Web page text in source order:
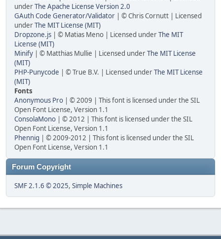
underThe Apache License Version 2.0
GAuth Code Generator/Validator | © Chris Cornutt | Licensed
underThe MIT License (MIT)
Dropzone.js | © Matias Meno | Licensed underThe MIT
License (MIT)
Minify | © Matthias Mullie | Licensed underThe MIT License
(MIT)
PHP-Punycode | © True B.V. | Licensed underThe MIT License
(MIT)
Fonts
Anonymous Pro | © 2009 | This font is licensed under the SIL
Open Font License, Version 1.1
ConsolaMono | © 2012 | This font is licensed under the SIL
Open Font License, Version 1.1
Phennig | © 2009-2012 | This font is licensed under the SIL
Open Font License, Version 1.1
Forum Copyright
SMF 2.1.6 © 2025, Simple Machines